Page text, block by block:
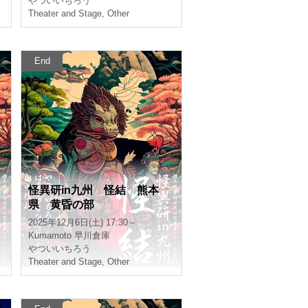
Theater and Stage, Other
End
Mystery Research in Kyush
u Mystery Kumamoto Twilig
ht Section
2025/12/6(Sat) 17:30 ~
Kumamoto Hayakawa warehouse
Ichiro Yatsui
Theater and Stage, Other